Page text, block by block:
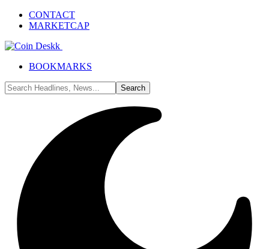
CONTACT
MARKETCAP
BOOKMARKS